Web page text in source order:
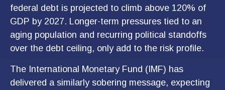
federal debt is projected to climb above 120% of
GDP by 2027. Longer-term pressures tied to an
aging population and recurring political standoffs
over the debt ceiling, only add to the risk profile.
The International Monetary Fund (IMF) has
delivered a similarly sobering message, expecting